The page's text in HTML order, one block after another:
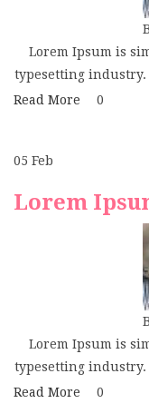
Lorem Ipsum is
typesetting industry.
Read More
0
05 Feb
Lorem
Lorem Ipsum is
typesetting industry.
Read More
0